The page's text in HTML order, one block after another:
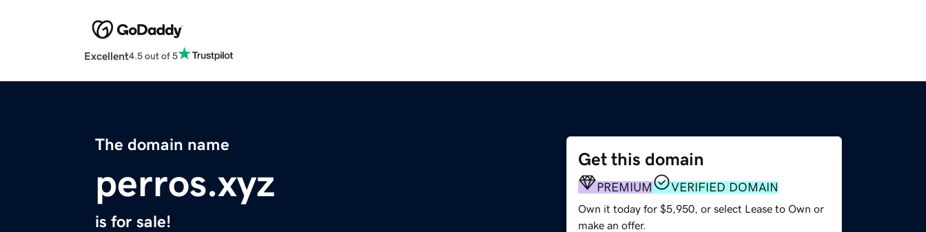
Excellent4.5 out of 5
The domain name
perros.xyz
is for sale!
Get this domain
PREMIUM VERIFIED DOMAIN
Own it today for $5,950, or select Lease to Own or
make an offer.